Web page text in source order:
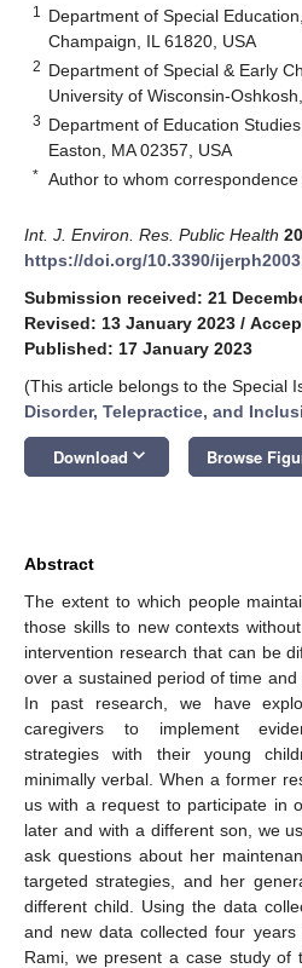
1
Department of Special
Champaign, IL 61820, USA
2 Department of Special & Early
University of Wisconsin-
3 Department of Education
Easton, MA 02357, USA
* Author to whom correspondence
Int. J. Environ. Res. Public Health
https://doi.org/10.3390/
Submission received: 21
Revised: 13 January 2023 /
Published: 17 January 2023
(This article belongs to the Special
Disorder, Telepractice, and
Download keyboard_arrow_down Browse
Abstract
The extent to which people
those skills to new contexts
intervention research that can be
over a sustained period of time and
In past research, we have
caregivers to implement
strategies with their young
minimally verbal. When a former
us with a request to participate in
later and with a different son, we
ask questions about her
targeted strategies, and her
different child. Using the data
and new data collected four years
Rami, we present a case study of